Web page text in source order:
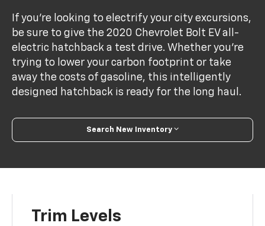
If you're looking to electrify your city excursions,
be sure to give the 2020 Chevrolet Bolt EV all-
electric hatchback a test drive. Whether you're
trying to lower your carbon footprint or take
away the costs of gasoline, this intelligently
designed hatchback is ready for the long haul.
Search New Inventory
Trim Levels